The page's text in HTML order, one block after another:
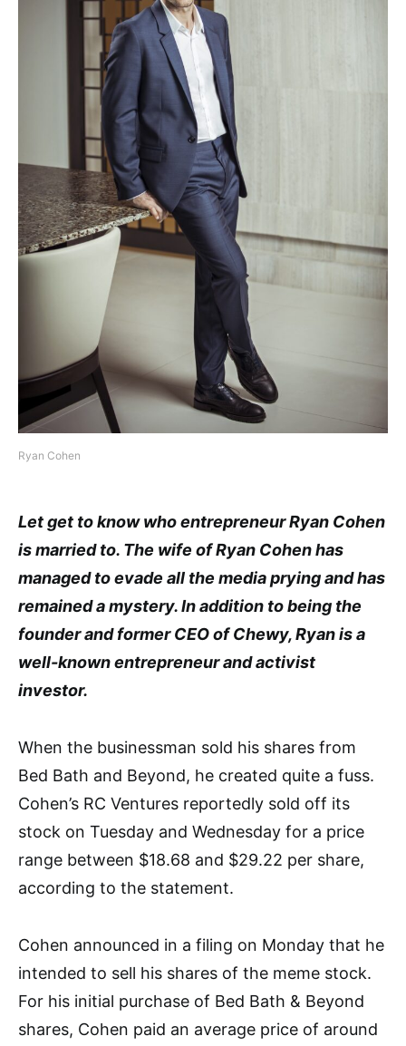
Ryan Cohen
Let get to know who entrepreneur Ryan Cohen
is married to. The wife of Ryan Cohen has
managed to evade all the media prying and has
remained a mystery. In addition to being the
founder and former CEO of Chewy, Ryan is a
well-known entrepreneur and activist
investor.
When the businessman sold his shares from
Bed Bath and Beyond, he created quite a fuss.
Cohen’s RC Ventures reportedly sold off its
stock on Tuesday and Wednesday for a price
range between $18.68 and $29.22 per share,
according to the statement.
Cohen announced in a filing on Monday that he
intended to sell his shares of the meme stock.
For his initial purchase of Bed Bath & Beyond
shares, Cohen paid an average price of around